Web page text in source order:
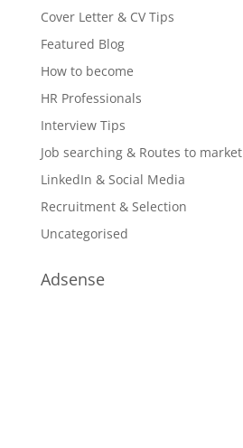
Cover Letter & CV Tips
Featured Blog
How to become
HR Professionals
Interview Tips
Job searching & Routes to market
LinkedIn & Social Media
Recruitment & Selection
Uncategorised
Adsense